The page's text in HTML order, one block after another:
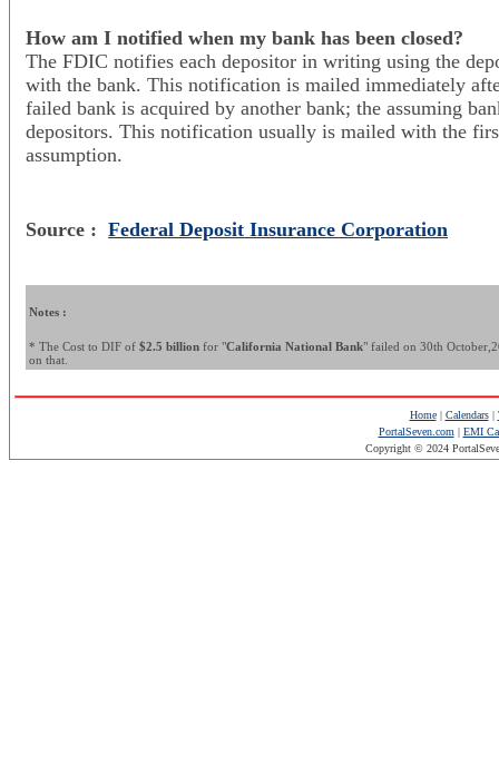
How am I notified when my bank has been closed?
The FDIC notifies each depositor in writing using the
with the bank. This notification is mailed immediately
failed bank is acquired by another bank; the assuming
depositors. This notification usually is mailed with the
assumption.
Source :Federal Deposit Insurance Corporation
Notes :
* The Cost to DIF of$2.5 billion for "California National Bank" failed on 30th
on that.
Home| Calendars|
PortalSeven.com | EMI
Copyright © 2024